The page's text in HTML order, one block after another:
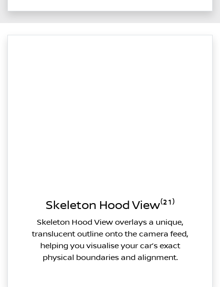
Skeleton Hood View⁽²¹⁾
Skeleton Hood View overlays a unique,
translucent outline onto the camera feed,
helping you visualise your car’s exact
physical boundaries and alignment.